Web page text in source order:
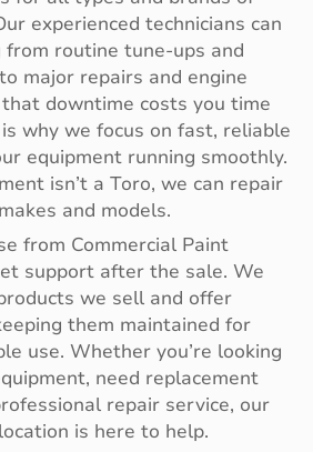
experienced technicians can
routine tune-ups and
major repairs and engine
downtime costs you time
why we focus on fast, reliable
equipment running smoothly.
isn’t a Toro, we can repair
and models.
from Commercial Paint
support after the sale. We
we sell and offer
them maintained for
use. Whether you’re looking
need replacement
repair service, our
is here to help.